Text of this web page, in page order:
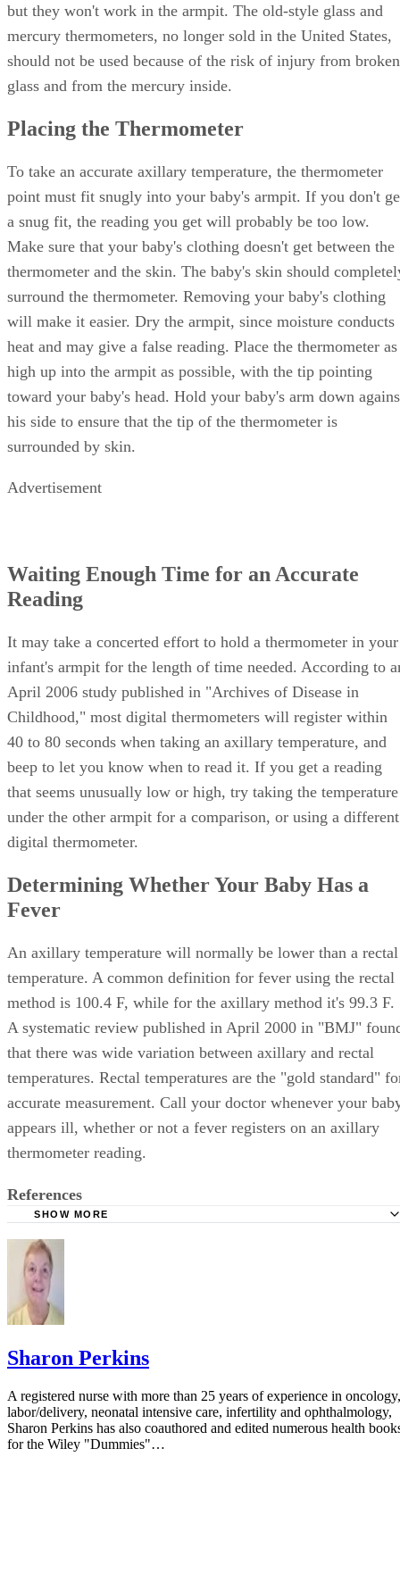
but they won't work in the armpit. The old-style glass and
mercury thermometers, no longer sold in the United States,
should not be used because of the risk of injury from broken
glass and from the mercury inside.
Placing the Thermometer
To take an accurate axillary temperature, the thermometer
point must fit snugly into your baby's armpit. If you don't
a snug fit, the reading you get will probably be too low.
Make sure that your baby's clothing doesn't get between the
thermometer and the skin. The baby's skin should
surround the thermometer. Removing your baby's clothing
will make it easier. Dry the armpit, since moisture conducts
heat and may give a false reading. Place the thermometer as
high up into the armpit as possible, with the tip pointing
toward your baby's head. Hold your baby's arm down
his side to ensure that the tip of the thermometer is
surrounded by skin.
Advertisement
Waiting Enough Time for an Accurate
Reading
It may take a concerted effort to hold a thermometer in your
infant's armpit for the length of time needed. According to
April 2006 study published in "Archives of Disease in
Childhood," most digital thermometers will register within
40 to 80 seconds when taking an axillary temperature, and
beep to let you know when to read it. If you get a reading
that seems unusually low or high, try taking the temperature
under the other armpit for a comparison, or using a different
digital thermometer.
Determining Whether Your Baby Has a
Fever
An axillary temperature will normally be lower than a rectal
temperature. A common definition for fever using the rectal
method is 100.4 F, while for the axillary method it's 99.3 F.
A systematic review published in April 2000 in "BMJ"
that there was wide variation between axillary and rectal
temperatures. Rectal temperatures are the "gold standard"
accurate measurement. Call your doctor whenever your
appears ill, whether or not a fever registers on an axillary
thermometer reading.
References
Archives of Diseases in Childhood: Thermometry in
Pediatric Emergency Care: Glass Thermometer Injuries:
Just About the Mercury
SHOW MORE
Sharon Perkins
A registered nurse with more than 25 years of experience in oncology,
labor/delivery, neonatal intensive care, infertility and ophthalmology,
Sharon Perkins has also coauthored and edited numerous health
for the Wiley "Dummies"…